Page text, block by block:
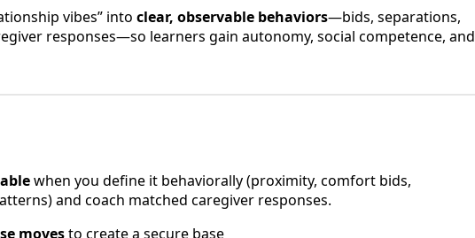
vibes” into clear, observable behaviors—bids, separations,
responses—so learners gain autonomy, social competence, and
when you define it behaviorally (proximity, comfort bids,
and coach matched caregiver responses.
movesto create a secure base